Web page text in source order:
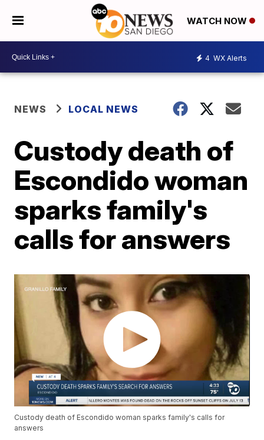
WATCH NOW
4 WX Alerts
NEWS LOCAL NEWS
Custody death of
Escondido woman
sparks family's
calls for answers
Custody death of Escondido woman sparks family's calls for
answers